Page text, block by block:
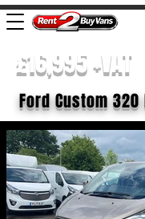
£16,995 +VAT
Ford Custom 320